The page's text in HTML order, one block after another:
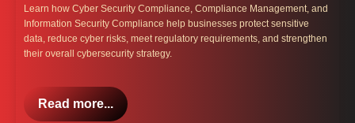
Learn how Cyber Security Compliance, Compliance Management, and
Information Security Compliance help businesses protect sensitive
data, reduce cyber risks, meet regulatory requirements, and strengthen
their overall cybersecurity strategy.
Read more...